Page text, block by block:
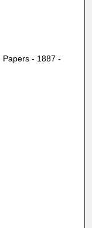
Papers - 1887 -